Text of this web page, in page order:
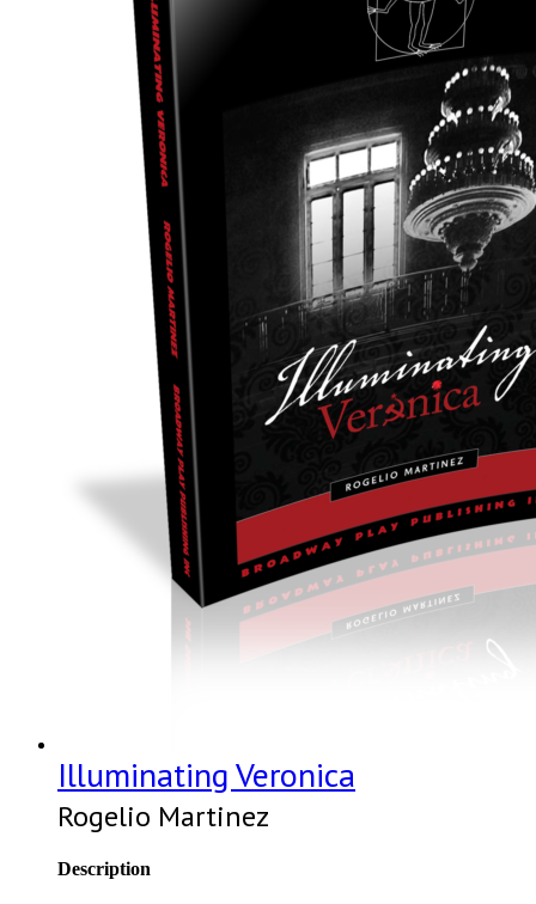
Illuminating Veronica
Rogelio Martinez
Description